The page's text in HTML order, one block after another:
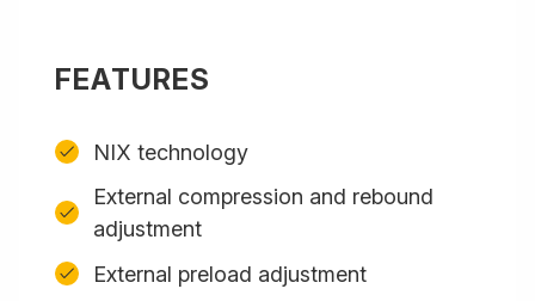
FEATURES
NIX technology
External compression and rebound
adjustment
External preload adjustment